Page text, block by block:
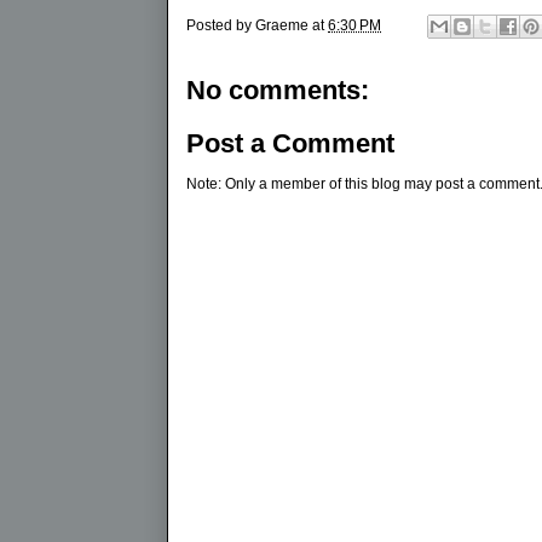
Posted by Graeme at6:30 PM
No comments:
Post a Comment
Note: Only a member of this blog may post a comment.